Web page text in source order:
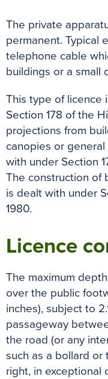
The private
permanent. Typical
telephone cable
buildings or a small
This type of licence
Section 178 of the
projections from
canopies or
with under Section
The construction of
is dealt with under
1980.
Licence
The maximum
over the public
inches), subject to
passageway
the road (or any
such as a bollard or
right, in exceptional